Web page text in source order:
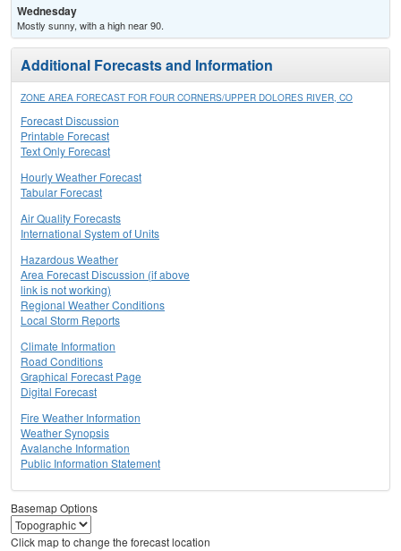
Wednesday
Mostly sunny, with a high near 90.
Additional Forecasts and Information
ZONE AREA FORECAST FOR FOUR CORNERS/UPPER DOLORES RIVER, CO
Forecast Discussion
Printable Forecast
Text Only Forecast
Hourly Weather Forecast
Tabular Forecast
Air Quality Forecasts
International System of Units
Hazardous Weather
Area Forecast Discussion (if above
link is not working)
Regional Weather Conditions
Local Storm Reports
Climate Information
Road Conditions
Graphical Forecast Page
Digital Forecast
Fire Weather Information
Weather Synopsis
Avalanche Information
Public Information Statement
Basemap Options
Click map to change the forecast location